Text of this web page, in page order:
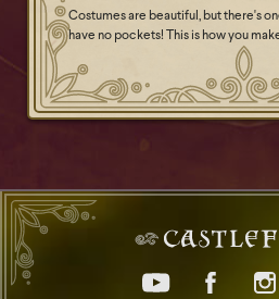
Costumes are beautiful, but there's
have no pockets! This is how you